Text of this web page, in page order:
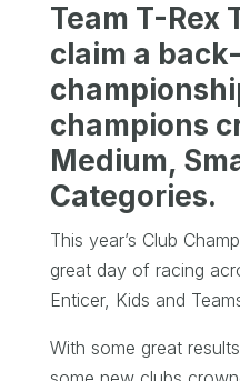
Team T-Rex
claim a
champions
Medium,
Categories.
This year’s Club
great day of racing
Enticer, Kids and
With some great